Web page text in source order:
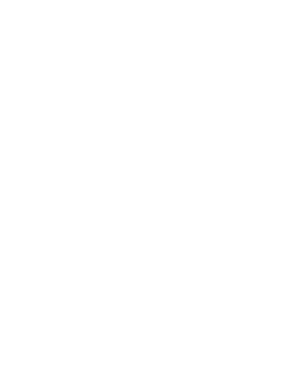
that’s perfect for
euphoria and
soothing body high,
grape and berry flavors,
rich and full. This strain is
or mild pain, with an added